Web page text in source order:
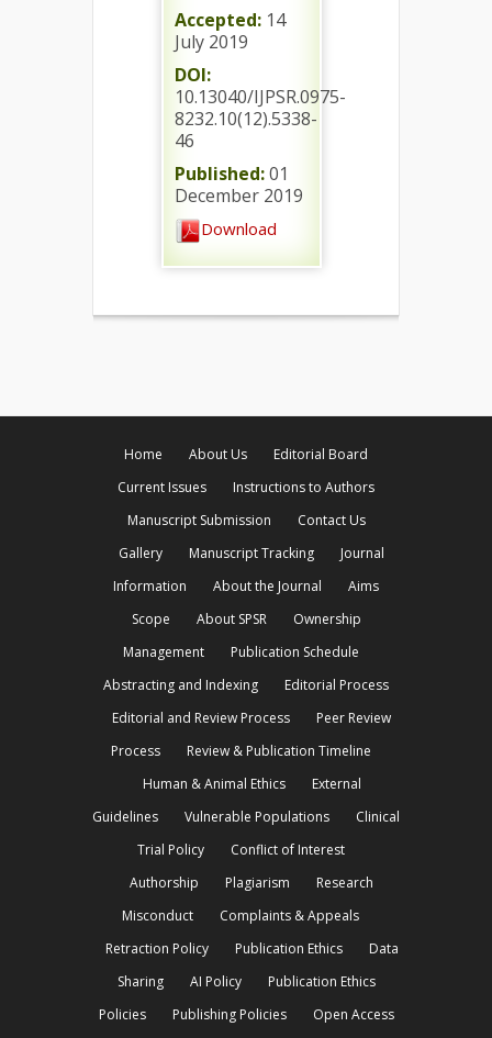
Accepted: 14
July 2019
DOI:
10.13040/IJPSR.0975-
8232.10(12).5338-
46
Published:01
December 2019
Download
Home About Us
Editorial Board
Current Issues
Instructions to Authors
Manuscript Submission
Contact Us
Gallery
Manuscript Tracking
Journal
Information
About the Journal
Aims
Scope
About SPSR
Ownership
Management
Publication Schedule
Abstracting and Indexing
Editorial Process
Editorial and Review Process
Peer Review
Process
Review & Publication Timeline
Human & Animal Ethics
External
Guidelines
Vulnerable Populations
Clinical
Trial Policy
Conflict of Interest
Authorship
Plagiarism
Research
Misconduct
Complaints & Appeals
Retraction Policy
Publication Ethics
Data
Sharing
AI Policy
Publication Ethics
Policies
Publishing Policies Open Access